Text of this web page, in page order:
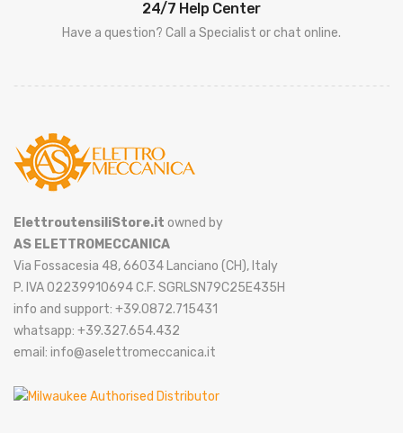
24/7 Help Center
Have a question? Call a Specialist or chat online.
ElettroutensiliStore.it owned by
AS ELETTROMECCANICA
Via Fossacesia 48, 66034 Lanciano (CH), Italy
P. IVA 02239910694 C.F. SGRLSN79C25E435H
info and support: +39.0872.715431
whatsapp: +39.327.654.432
email: info@aselettromeccanica.it